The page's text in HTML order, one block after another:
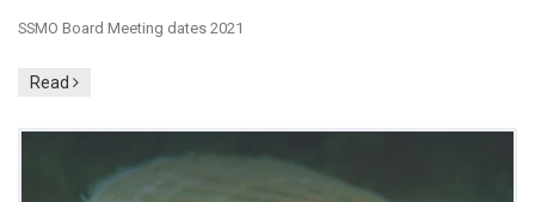
SSMO Board Meeting dates 2021
Read